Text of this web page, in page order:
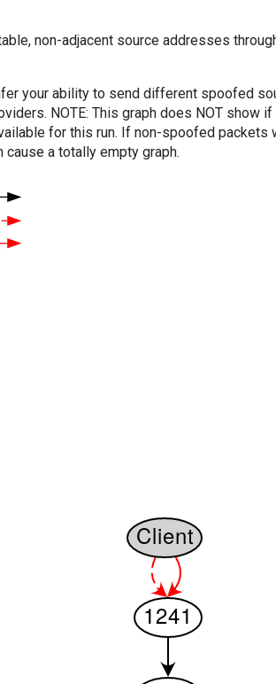
non-adjacent source addresses
your ability to send different spoofed
NOTE: This graph does NOT show
for this run. If non-spoofed packets
a totally empty graph.